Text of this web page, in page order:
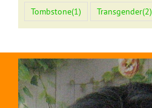
Tombstone(1) Transgender(2)